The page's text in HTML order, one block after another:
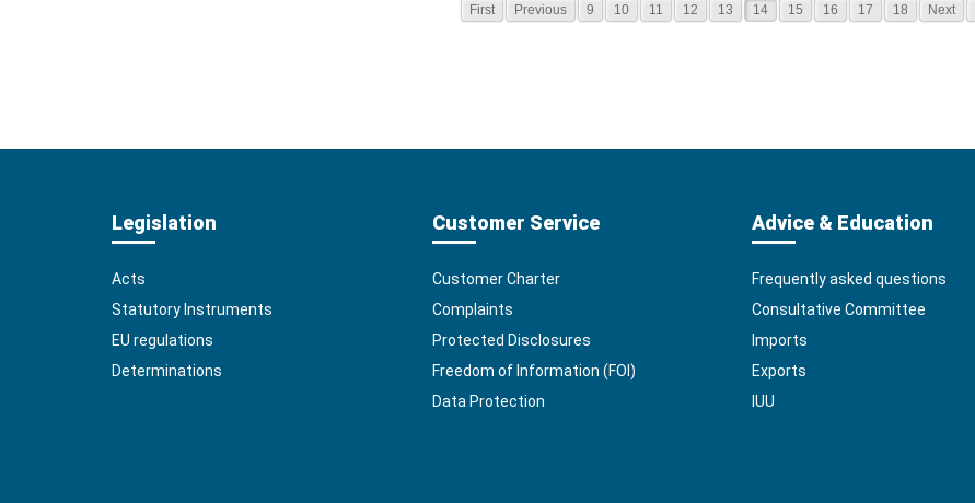
First Previous 9 10 11 12 13 14 15 16 17 18 Next
Legislation
Acts
Statutory Instruments
EU regulations
Determinations
Customer Service
Customer Charter
Complaints
Protected Disclosures
Freedom of Information (FOI)
Data Protection
Advice & Education
Frequently asked questions
Consultative Committee
Imports
Exports
IUU